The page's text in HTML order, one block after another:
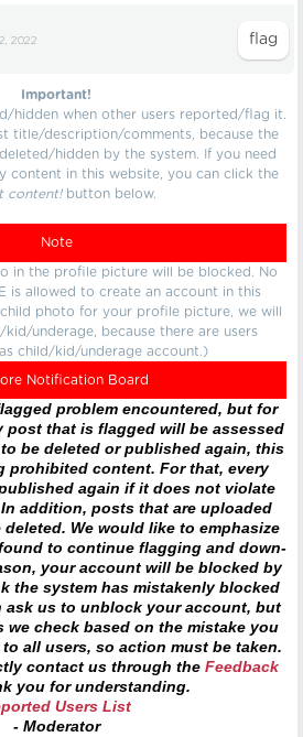
2022
Important!
hidden when other users reported/flag it.
title/description/comments, because the
hidden by the system. If you need
content in this website, you can click the
content!button below.
Note
in the profile picture will be blocked. No
is allowed to create an account in this
photo for your profile picture, we will
underage, because there are users
child/kid/underage account.)
Notification Board
problem encountered, but for
post that is flagged will be assessed
be deleted or published again, this
prohibited content. For that, every
again if it does not violate
addition, posts that are uploaded
We would like to emphasize
to continue flagging and down-
your account will be blocked by
the system has mistakenly blocked
ask us to unblock your account, but
check based on the mistake you
all users, so action must be taken.
contact us through the Feedback
you for understanding.
Users List
- Moderator